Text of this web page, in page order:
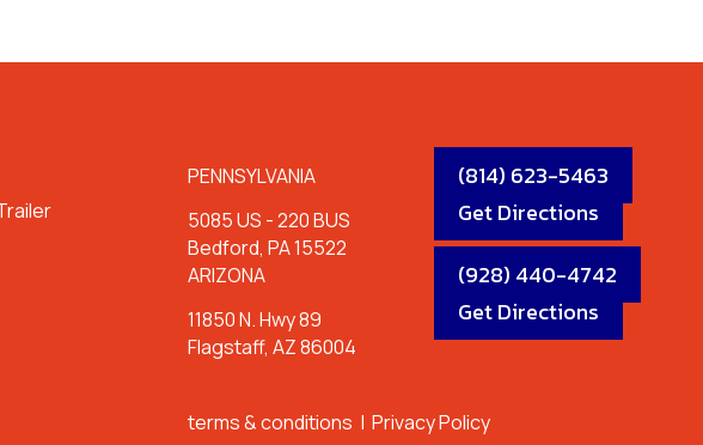
PENNSYLVANIA
5085 US - 220 BUS
Bedford, PA 15522
(814) 623-5463
Get Directions
ARIZONA
11850 N. Hwy 89
Flagstaff, AZ 86004
(928) 440-4742
Get Directions
terms & conditions |Privacy Policy